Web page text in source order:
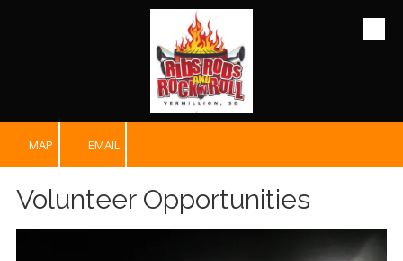
MAP EMAIL
Volunteer Opportunities